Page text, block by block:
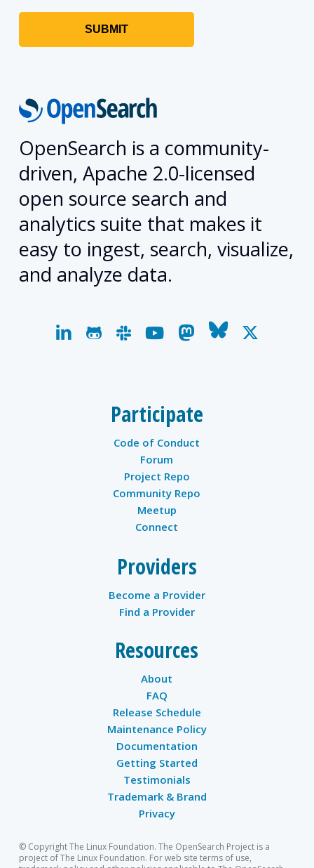
OpenSearch is a community-
driven, Apache 2.0-licensed
open source search and
analytics suite that makes it
easy to ingest, search, visualize,
and analyze data.
linkedingithubslackyoutubemastodon
bluesky
x-
Participate
Code of Conduct
Forum
Project Repo
Community Repo
Meetup
Connect
Providers
Become a Provider
Find a Provider
Resources
About
FAQ
Release Schedule
Maintenance Policy
Documentation
Getting Started
Testimonials
Trademark & Brand
Privacy
© Copyright The Linux Foundation. The OpenSearch Project is a
project of The Linux Foundation. For web site terms of use,